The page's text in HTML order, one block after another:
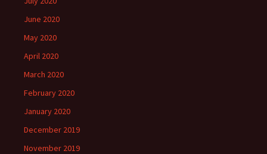
June 2020
May 2020
April 2020
March 2020
February 2020
January 2020
December 2019
November 2019